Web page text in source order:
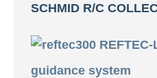
SCHMID R/C
guidance system